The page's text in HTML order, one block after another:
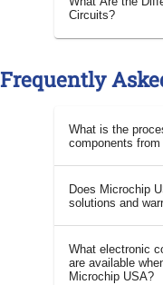
Circuits?
Frequently
What is the
components
Does Microchip
solutions and
What electronic
are available
Microchip USA?